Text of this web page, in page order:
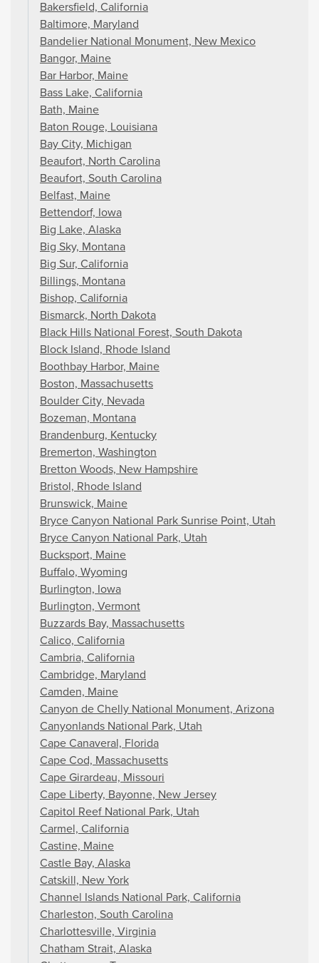
Bakersfield, California
Baltimore, Maryland
Bandelier National Monument, New Mexico
Bangor, Maine
Bar Harbor, Maine
Bass Lake, California
Bath, Maine
Baton Rouge, Louisiana
Bay City, Michigan
Beaufort, North Carolina
Beaufort, South Carolina
Belfast, Maine
Bettendorf, Iowa
Big Lake, Alaska
Big Sky, Montana
Big Sur, California
Billings, Montana
Bishop, California
Bismarck, North Dakota
Black Hills National Forest, South Dakota
Block Island, Rhode Island
Boothbay Harbor, Maine
Boston, Massachusetts
Boulder City, Nevada
Bozeman, Montana
Brandenburg, Kentucky
Bremerton, Washington
Bretton Woods, New Hampshire
Bristol, Rhode Island
Brunswick, Maine
Bryce Canyon National Park Sunrise Point, Utah
Bryce Canyon National Park, Utah
Bucksport, Maine
Buffalo, Wyoming
Burlington, Iowa
Burlington, Vermont
Buzzards Bay, Massachusetts
Calico, California
Cambria, California
Cambridge, Maryland
Camden, Maine
Canyon de Chelly National Monument, Arizona
Canyonlands National Park, Utah
Cape Canaveral, Florida
Cape Cod, Massachusetts
Cape Girardeau, Missouri
Cape Liberty, Bayonne, New Jersey
Capitol Reef National Park, Utah
Carmel, California
Castine, Maine
Castle Bay, Alaska
Catskill, New York
Channel Islands National Park, California
Charleston, South Carolina
Charlottesville, Virginia
Chatham Strait, Alaska